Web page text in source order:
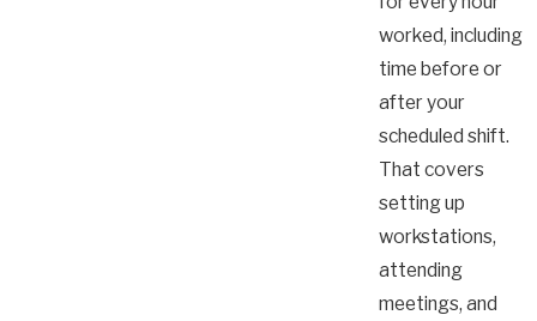
worked, including
time before or
after your
scheduled shift.
That covers
setting up
workstations,
attending
meetings, and